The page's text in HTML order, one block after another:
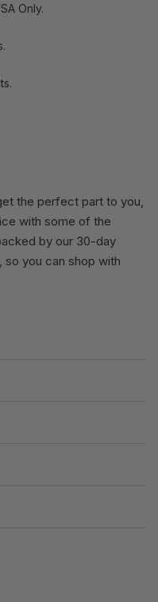
Only.
the perfect part to you,
with some of the
by our 30-day
so you can shop with